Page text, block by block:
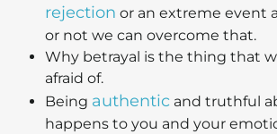
rejection or an extreme event
or not we can overcome that.
Why betrayal is the thing that
afraid of.
Being authentic and truthful
happens to you and your